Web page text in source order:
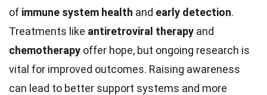
of immune system health and early detection.
Treatments like antiretroviral therapy and
chemotherapy offer hope, but ongoing research is
vital for improved outcomes. Raising awareness
can lead to better support systems and more